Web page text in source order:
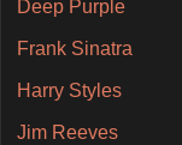
Deep Purple
Frank Sinatra
Harry Styles
Jim Reeves